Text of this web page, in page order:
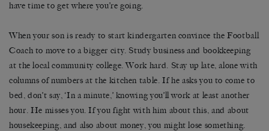
have time to get where you’re going.
When your son is ready to start kindergarten convince the Football
Coach to move to a bigger city. Study business and bookkeeping
at the local community college. Work hard. Stay up late, alone with
columns of numbers at the kitchen table. If he asks you to come to
bed, don’t say, ‘In a minute,’ knowing you’ll work at least another
hour. He misses you. If you fight with him about this, and about
housekeeping, and also about money, you might lose something.